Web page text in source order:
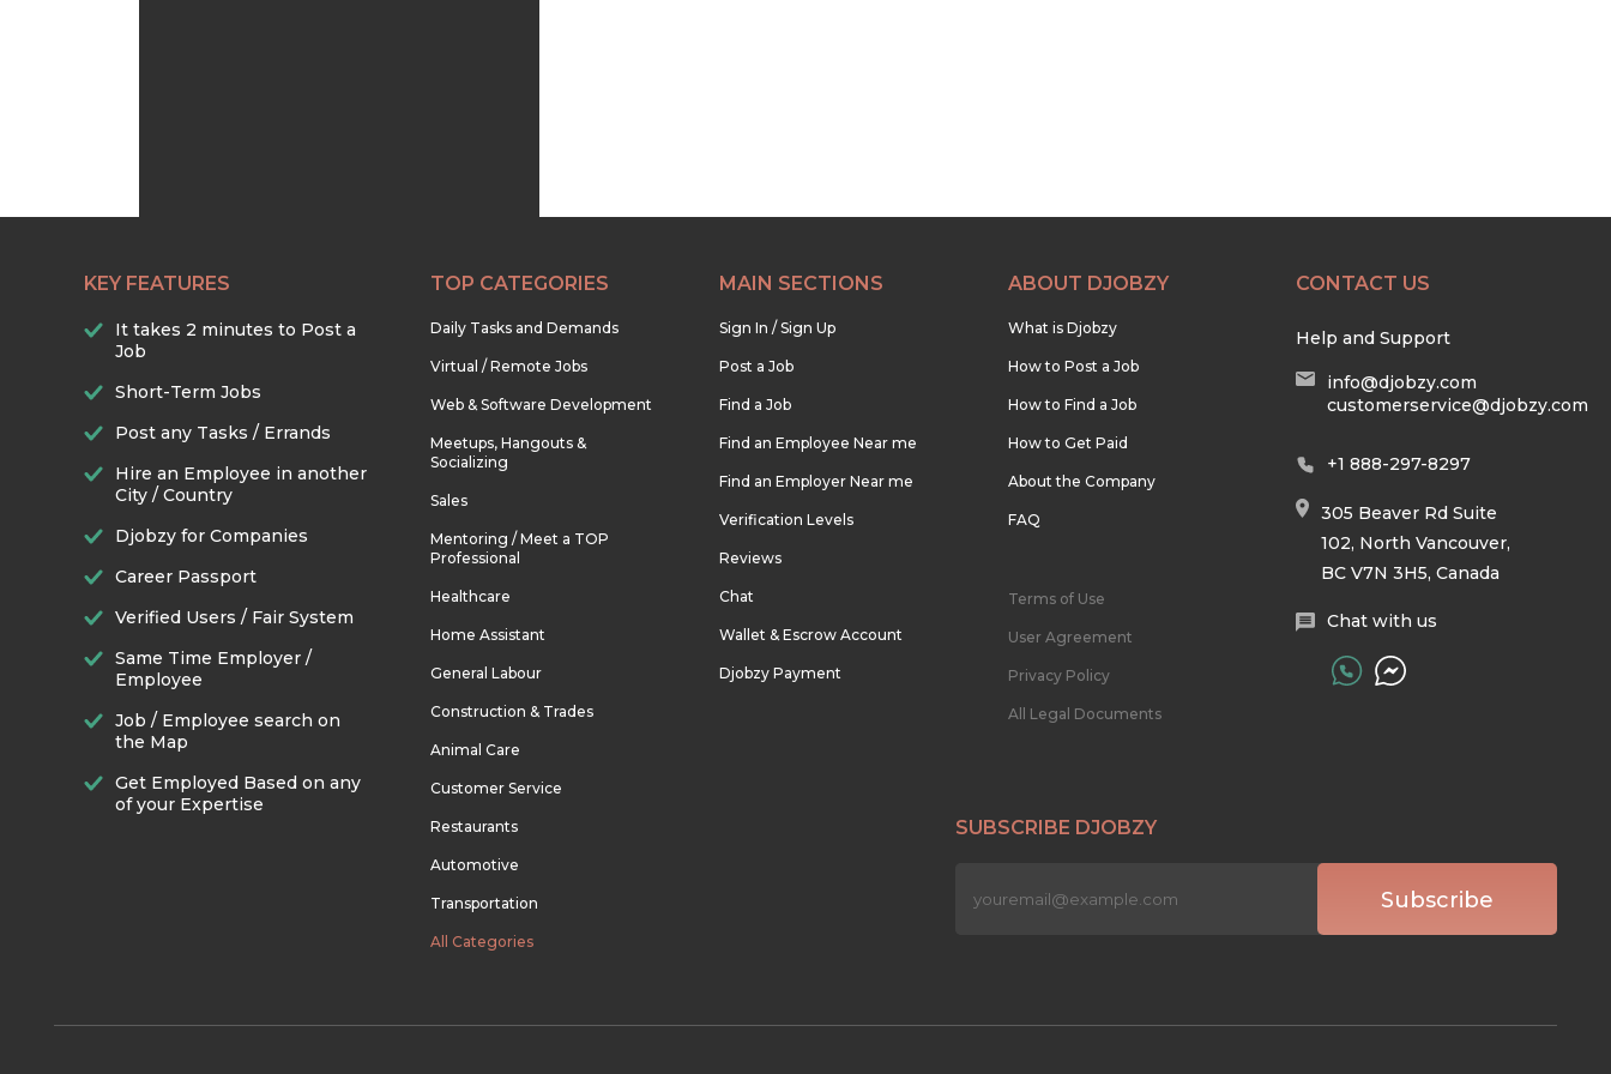
KEY FEATURES
It takes 2 minutes to Post a
Job
Short-Term Jobs
Post any Tasks / Errands
Hire an Employee in another
City / Country
Djobzy for Companies
Career Passport
Verified Users / Fair System
Same Time Employer /
Employee
Job / Employee search on
the Map
Get Employed Based on any
of your Expertise
TOP CATEGORIES
Daily Tasks and Demands
Virtual / Remote Jobs
Web & Software Development
Meetups, Hangouts &
Socializing
Sales
Mentoring / Meet a TOP
Professional
Healthcare
Home Assistant
General Labour
Construction & Trades
Animal Care
Customer Service
Restaurants
Automotive
Transportation
All Categories
MAIN SECTIONS
Sign In / Sign Up
Post a Job
Find a Job
Find an Employee Near me
Find an Employer Near me
Verification Levels
Reviews
Chat
Wallet & Escrow Account
Djobzy Payment
ABOUT DJOBZY
What is Djobzy
How to Post a Job
How to Find a Job
How to Get Paid
About the Company
FAQ
Terms of Use
User Agreement
Privacy Policy
All Legal Documents
CONTACT US
Help and Support
info@djobzy.com
customerservice@djobzy.com
+1 888-297-8297
305 Beaver Rd Suite
102, North Vancouver,
BC V7N 3H5, Canada
Chat with us
SUBSCRIBE DJOBZY